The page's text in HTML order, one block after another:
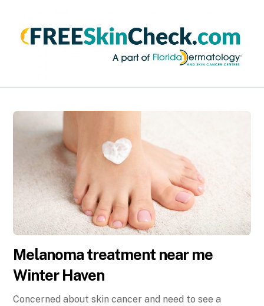
Melanoma treatment near me
Winter Haven
Concerned about skin cancer and need to see a